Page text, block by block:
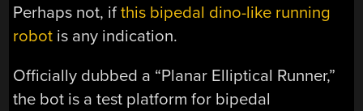
Perhaps not, ifthis bipedal dino-like running
robot is any indication.
Officially dubbed a “Planar Elliptical Runner,”
the bot is a test platform for bipedal